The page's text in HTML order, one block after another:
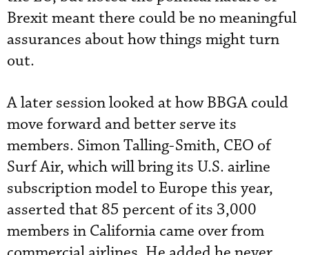
Brexit meant there could be no meaningful
assurances about how things might turn
out.
A later session looked at how BBGA could
move forward and better serve its
members. Simon Talling-Smith, CEO of
Surf Air, which will bring its U.S. airline
subscription model to Europe this year,
asserted that 85 percent of its 3,000
members in California came over from